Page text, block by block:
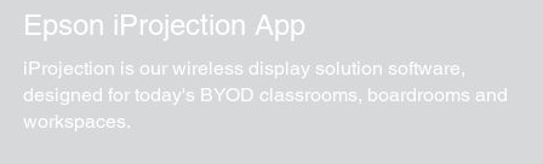
Epson iProjection App
iProjection is our wireless display solution software,
designed for today's BYOD classrooms, boardrooms and
workspaces.